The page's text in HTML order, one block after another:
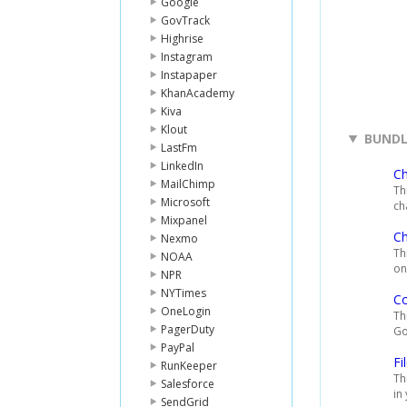
GovTrack
Highrise
Instagram
Instapaper
KhanAcademy
Kiva
Klout
LastFm
LinkedIn
MailChimp
Microsoft
Mixpanel
Nexmo
NOAA
NPR
NYTimes
OneLogin
PagerDuty
PayPal
RunKeeper
Salesforce
SendGrid
in